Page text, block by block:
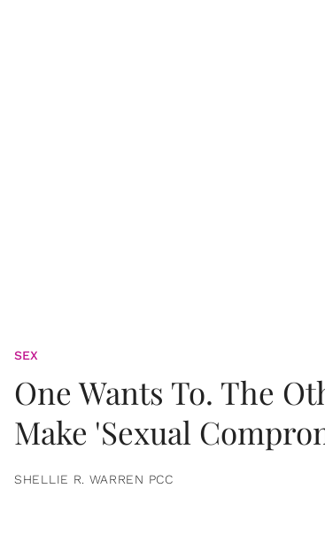
SEX
One Wants To. The
Make 'Sexual
SHELLIE R. WARREN PCC